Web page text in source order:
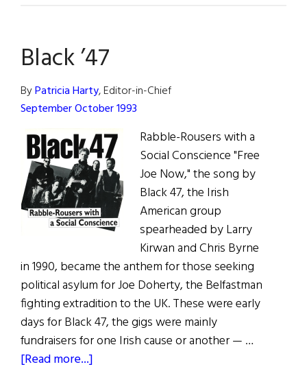
Clancy
Brothers
of
the
Black ’47
ByPatricia Harty, Editor-in-Chief
September October 1993
Rabble-Rousers with a
Social Conscience "Free
Joe Now," the song by
Black 47, the Irish
American group
spearheaded by Larry
Kirwan and Chris Byrne
in 1990, became the anthem for those seeking
political asylum for Joe Doherty, the Belfastman
fighting extradition to the UK. These were early
days for Black 47, the gigs were mainly
fundraisers for one Irish cause or another — …
[Read more...]